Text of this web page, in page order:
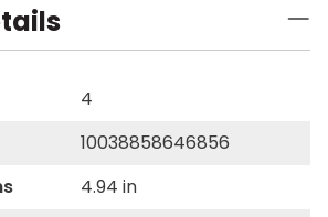
4
10038858646856
4.94 in